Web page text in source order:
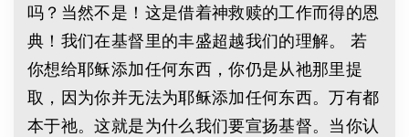
吗？当然不是！这是借着神救赎的工作而得的恩
典！我们在基督里的丰盛超越我们的理解。 若
你想给耶稣添加任何东西，你仍是从祂那里提
取，因为你并无法为耶稣添加任何东西。万有都
本于祂。这就是为什么我们要宣扬基督。当你认